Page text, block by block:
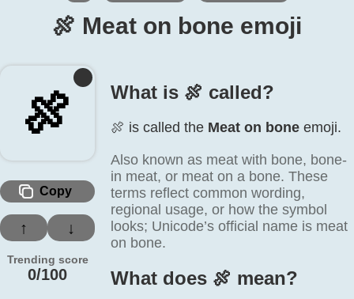
🍖️ Meat on bone emoji
🍖️
Copy
↑ ↓
Trending score
0/100
What is 🍖️ called?
🍖️ is called the Meat on bone emoji.
Also known as meat with bone, bone-
in meat, or meat on a bone. These
terms reflect common wording,
regional usage, or how the symbol
looks; Unicode’s official name is meat
on bone.
What does 🍖️ mean?